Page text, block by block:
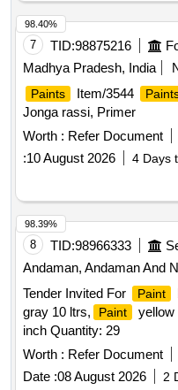
7 TID:98875216
Madhya Pradesh, India
Paints Item/3544
Jonga rassi, Primer
Worth : Refer Document
:10 August 2026 4 Days
98.40%
8 TID:98966333
Andaman, Andaman And
Tender Invited For
Paint
gray 10 ltrs,
Paint yellow
inch Quantity: 29
Worth : Refer Document
Date :08 August 2026 2
98.39%